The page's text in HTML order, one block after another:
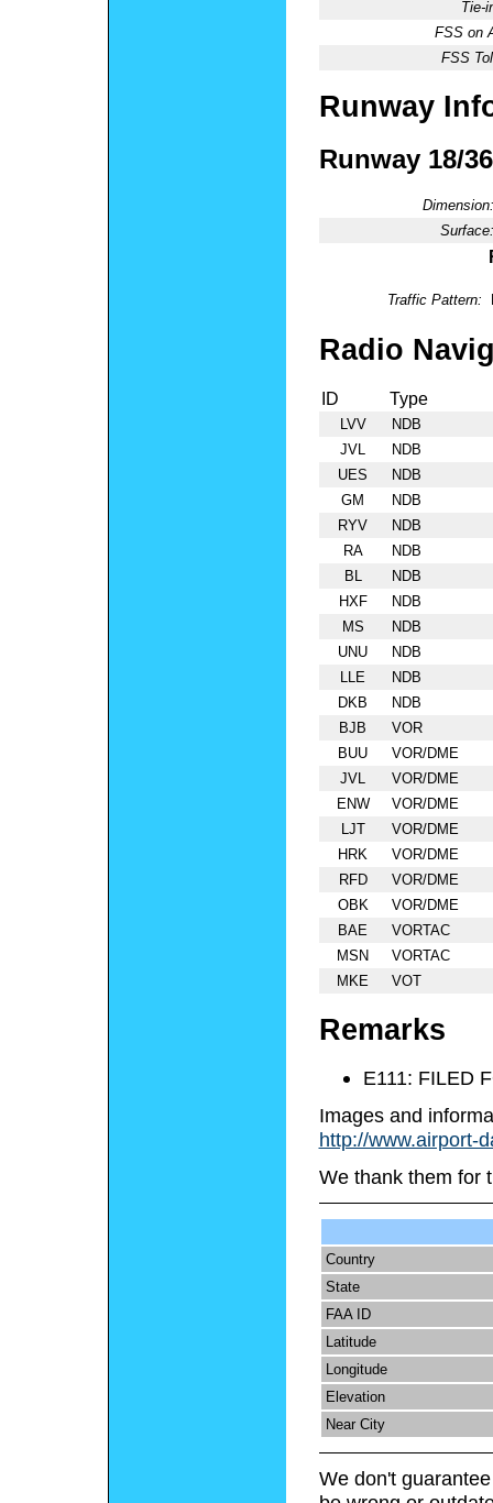
Tie-
FSS on
FSS
Runway
Runway 18/36
Dimension:
Surface:
Traffic Pattern:
Radio
ID Type
LVV
NDB
JVL
NDB
UES
NDB
GM
NDB
RYV
NDB
RA
NDB
BL
NDB
HXF
NDB
MS
NDB
UNU
NDB
LLE
NDB
DKB
NDB
BJB
VOR
BUU
VOR/DME
JVL
VOR/DME
ENW
VOR/DME
LJT
VOR/DME
HRK
VOR/DME
RFD
VOR/DME
OBK
VOR/DME
BAE
VORTAC
MSN
VORTAC
MKE
VOT
Remarks
E111: FILED
Images and
http://www.airport-
We thank them for
Country
State
FAA ID
Latitude
Longitude
Elevation
Near City
We don't